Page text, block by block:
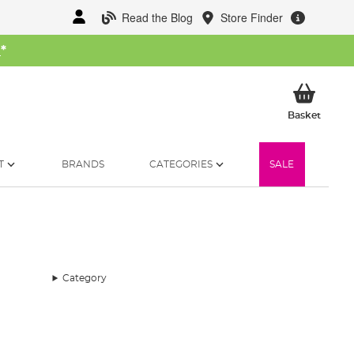
Read the Blog Store Finder
*
BasketMy
BRANDS CATEGORIES SALE
Category